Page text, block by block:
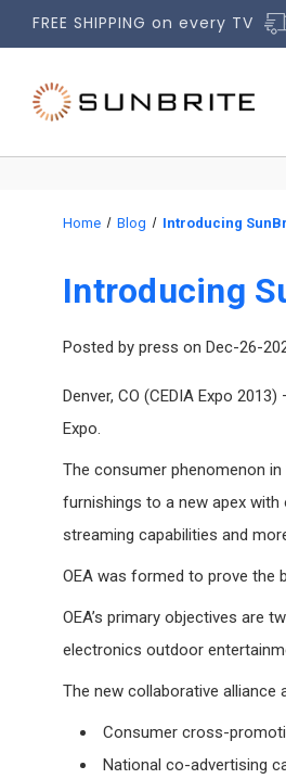
FREE SHIPPING on every TV
Home Blog Introducing
Introducing
Posted by press on Dec-26-
Denver, CO (CEDIA Expo
Expo.
The consumer phenomenon
furnishings to a new apex
streaming capabilities and
OEA was formed to prove the
OEA’s primary objectives are
electronics outdoor
The new collaborative
Consumer cross-
National co-advertising